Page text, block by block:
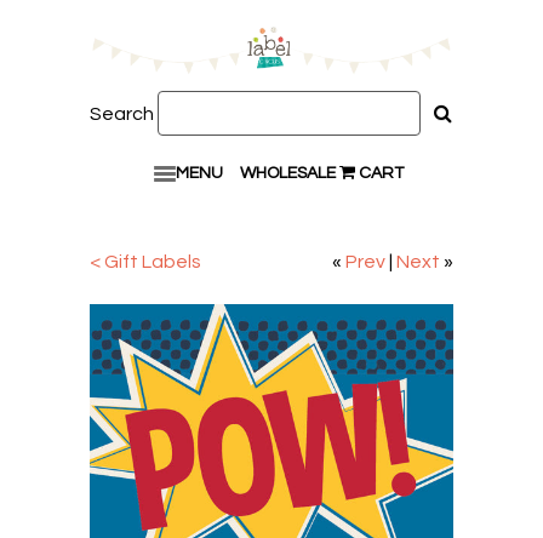
Search
MENU WHOLESALE CART
« Prev Next »
< Gift Labels